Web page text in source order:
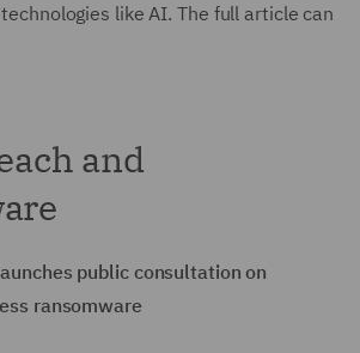
like AI. The full article can
and
public consultation on
ransomware